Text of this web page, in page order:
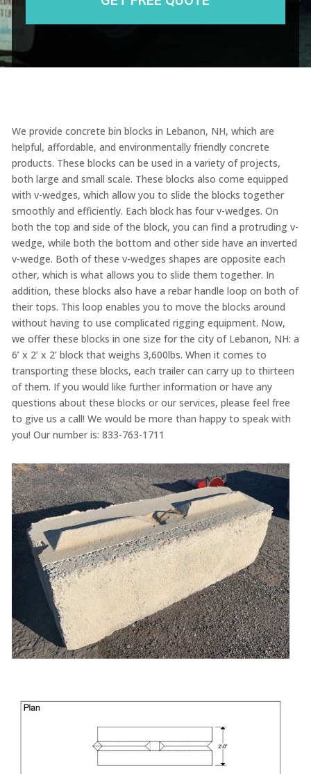
We provide concrete bin blocks in Lebanon, NH, which are
helpful, affordable, and environmentally friendly concrete
products. These blocks can be used in a variety of projects,
both large and small scale. These blocks also come equipped
with v-wedges, which allow you to slide the blocks together
smoothly and efficiently. Each block has four v-wedges. On
both the top and side of the block, you can find a protruding v-
wedge, while both the bottom and other side have an inverted
v-wedge. Both of these v-wedges shapes are opposite each
other, which is what allows you to slide them together. In
addition, these blocks also have a rebar handle loop on both of
their tops. This loop enables you to move the blocks around
without having to use complicated rigging equipment. Now,
we offer these blocks in one size for the city of Lebanon, NH: a
6’ x 2’ x 2’ block that weighs 3,600lbs. When it comes to
transporting these blocks, each trailer can carry up to thirteen
of them. If you would like further information or have any
questions about these blocks or our services, please feel free
to give us a call! We would be more than happy to speak with
you! Our number is: 833-763-1711